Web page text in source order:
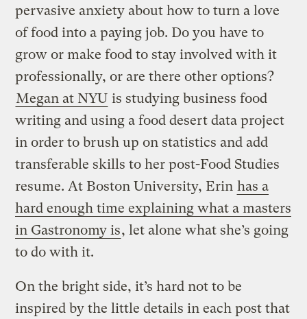
pervasive anxiety about how to turn a love
of food into a paying job. Do you have to
grow or make food to stay involved with it
professionally, or are there other options?
Megan at NYU is studying business food
writing and using a food desert data project
in order to brush up on statistics and add
transferable skills to her post-Food Studies
resume. At Boston University, Erin has a
hard enough time explaining what a masters
in Gastronomy is, let alone what she’s going
to do with it.
On the bright side, it’s hard not to be
inspired by the little details in each post that